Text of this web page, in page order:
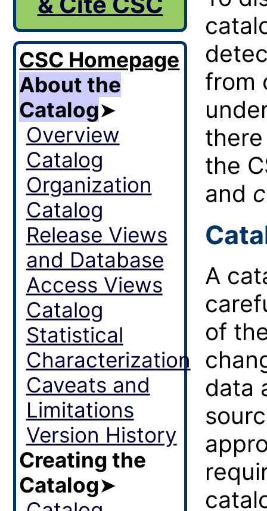
from
the
and
A
of
data
CSC Homepage
About the
Catalog➤
Overview
Catalog
Organization
Catalog
Release Views
and Database
Access Views
Catalog
Statistical
Characterization
Caveats and
Limitations
Version History
Creating the
Catalog➤